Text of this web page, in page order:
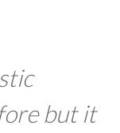
but it